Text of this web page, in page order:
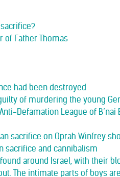
of Father Thomas
had been destroyed
of murdering the young
Defamation League of B’nai
sacrifice on Oprah Winfrey
sacrifice and cannibalism
around Israel, with their
The intimate parts of boys